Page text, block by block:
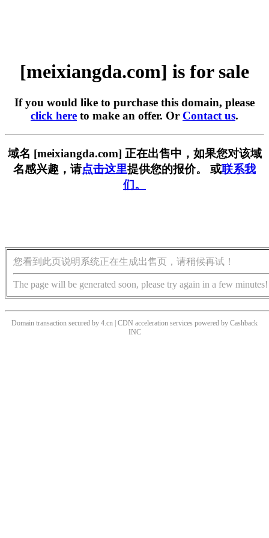
[meixiangda.com] is for sale
If you would like to purchase this domain, please
click here to make an offer. Or Contact us.
域名 [meixiangda.com] 正在出售中，如果您对该域
名感兴趣，请点击这里提供您的报价。 或联系我
们。
您看到此页说明系统正在生成出售页，请稍候再试！
The page will be generated soon, please try again in a few minutes!
Domain transaction secured by 4.cn | CDN acceleration services powered by Cashback
INC